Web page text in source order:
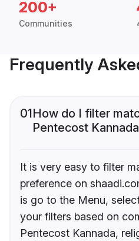
200+
Communities
Frequently
01How do I filter
Pentecost
It is very easy to filter
preference on
is go to the Menu,
your filters based on
Pentecost Kannada,